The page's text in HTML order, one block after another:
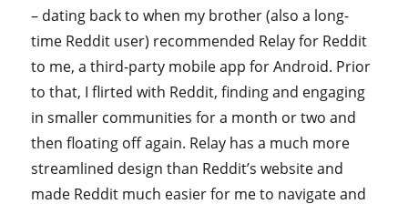
– dating back to when my brother (also a long-
time Reddit user) recommended Relay for Reddit
to me, a third-party mobile app for Android. Prior
to that, I flirted with Reddit, finding and engaging
in smaller communities for a month or two and
then floating off again. Relay has a much more
streamlined design than Reddit’s website and
made Reddit much easier for me to navigate and